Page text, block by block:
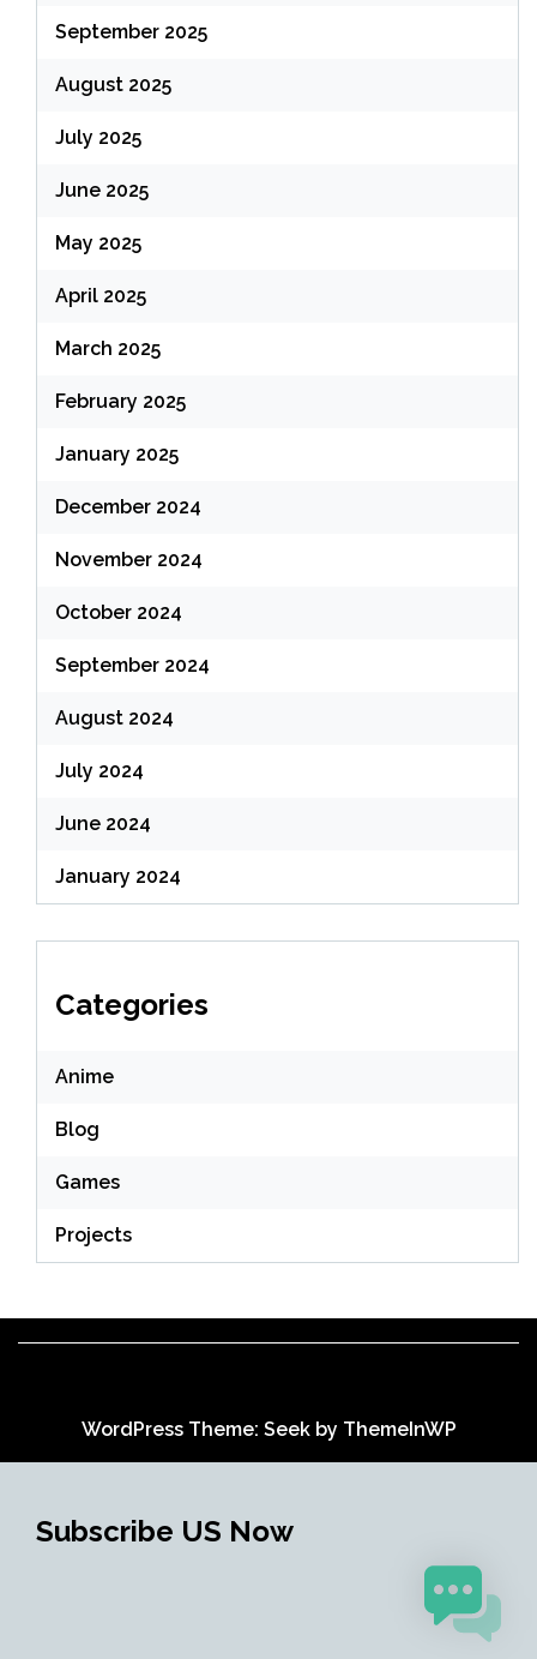
September 2025
August 2025
July 2025
June 2025
May 2025
April 2025
March 2025
February 2025
January 2025
December 2024
November 2024
October 2024
September 2024
August 2024
July 2024
June 2024
January 2024
Categories
Anime
Blog
Games
Projects
WordPress Theme: Seek by ThemeInWP
Subscribe US Now